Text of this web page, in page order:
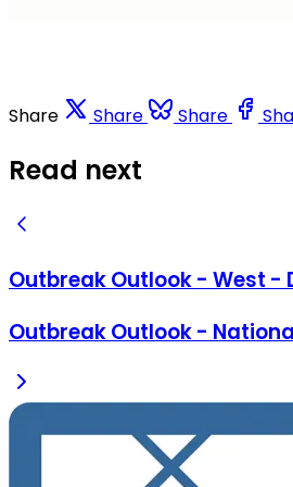
Share Share Share
Read next
Outbreak Outlook - West -
Outbreak Outlook -